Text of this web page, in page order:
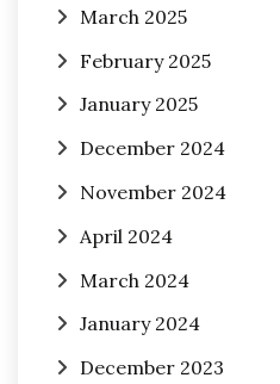
March 2025
February 2025
January 2025
December 2024
November 2024
April 2024
March 2024
January 2024
December 2023